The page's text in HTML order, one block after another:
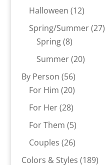
products
Halloween 1212
products
Spring/Summer 2727
Spring 88
products
Summer 2020
By Person 5656
products
For Him 2020
products
For Her 2828
products
For Them 55
products
Couples 2626
products
Colors & Styles 189189